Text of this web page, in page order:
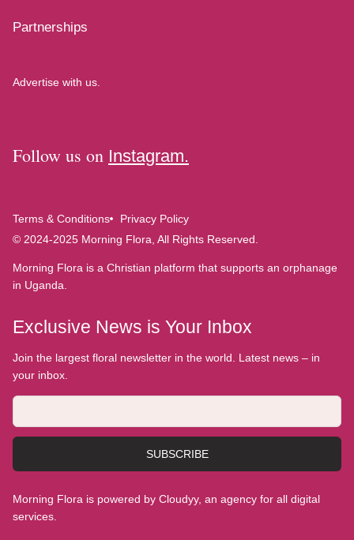
Partnerships
Advertise with us.
Follow us on Instagram.
Terms & Conditions
Privacy Policy
© 2024-2025 Morning Flora, All Rights Reserved.
Morning Flora is a Christian platform that supports an orphanage
in Uganda.
Exclusive News is Your Inbox
Join the largest floral newsletter in the world. Latest news – in
your inbox.
SUBSCRIBE
Morning Flora is powered by Cloudyy, an agency for all digital
services.